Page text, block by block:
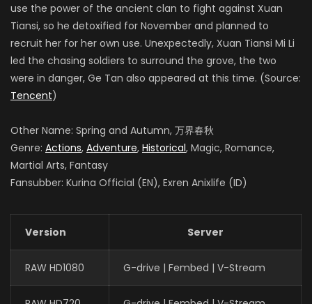
use the power of the ancient clan to fight against Xuan
Tiansi, so he detoxified for November and planned to
recruit her for her own use. Unexpectedly, Xuan Tiansi Mi Li
led the chasing soldiers to surround the grove, the two
were in danger, Ge Tan also appeared at this time. (Source:
Tencent)
Other Name: Spring and Autumn, 万界春秋
Genre: Actions, Adventure, Historical, Magic, Romance,
Martial Arts, Fantasy
Fansubber: Kurina Official (EN), Exren Anixlife (ID)
Version Server
RAW HD1080 G-drive | Fembed | V-Stream